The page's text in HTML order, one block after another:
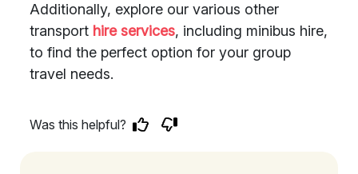
Additionally, explore our various other
transport hire services, including minibus hire,
to find the perfect option for your group
travel needs.
Was this helpful?